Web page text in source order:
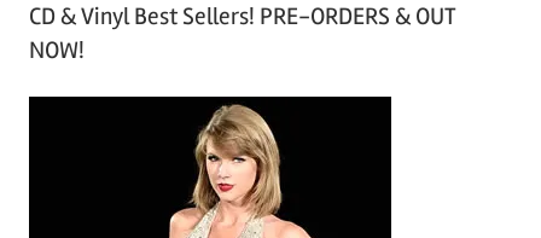
c
h
CD & Vinyl Best Sellers! PRE-ORDERS & OUT
NOW!